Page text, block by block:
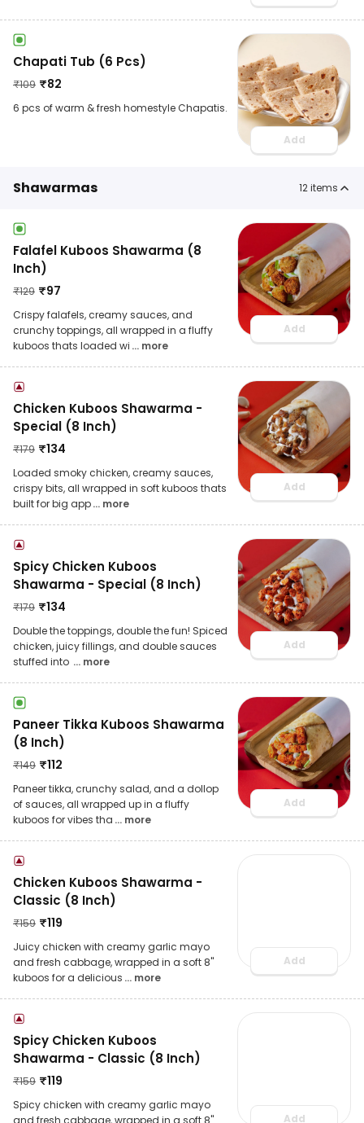
Chapati Tub (6 Pcs)
₹109 ₹82
6 pcs of warm & fresh homestyle Chapatis.
Add
Shawarmas 12items
Falafel Kuboos Shawarma (8
Inch)
₹129 ₹97
Crispy falafels, creamy sauces, and
crunchy toppings, all wrapped in a fluffy
kuboos thats loaded wi ... more
Add
Chicken Kuboos Shawarma -
Special (8 Inch)
₹179 ₹134
Loaded smoky chicken, creamy sauces,
crispy bits, all wrapped in soft kuboos thats
built for big app... more
Add
Spicy Chicken Kuboos
Shawarma - Special (8 Inch)
₹179 ₹134
Double the toppings, double the fun! Spiced
chicken, juicy fillings, and double sauces
stuffed into ... more
Add
Paneer Tikka Kuboos Shawarma
(8 Inch)
₹149 ₹112
Paneer tikka, crunchy salad, and a dollop
of sauces, all wrapped up in a fluffy
kuboos for vibes tha ... more
Add
Chicken Kuboos Shawarma -
Classic (8 Inch)
₹159 ₹119
Juicy chicken with creamy garlic mayo
and fresh cabbage, wrapped in a soft 8"
kuboos for a delicious ... more
Add
Spicy Chicken Kuboos
Shawarma - Classic (8 Inch)
₹159 ₹119
Spicy chicken with creamy garlic mayo
and fresh cabbage, wrapped in a soft 8"
Add